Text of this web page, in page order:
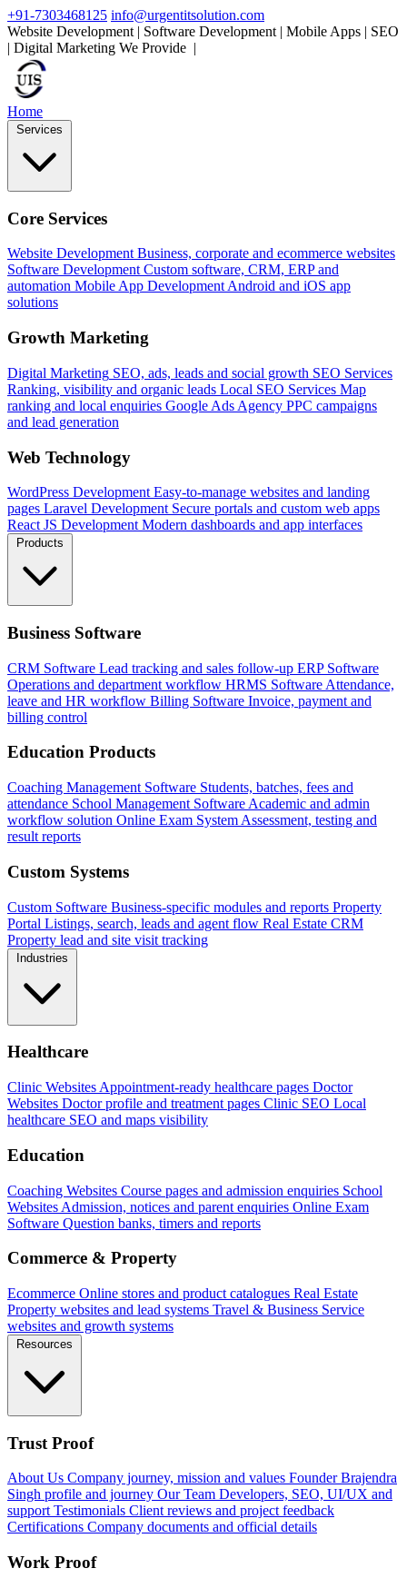
+91-7303468125 info@urgentitsolution.com
Website Development | Software Development | Mobile Apps | SEO
| Digital Marketing We Provide Mobile Apps
Home
Services
Core Services
Website Development Business, corporate and ecommerce websites
Software Development Custom software, CRM, ERP and
automation Mobile App DevelopmentAndroid and iOS app
solutions
Growth Marketing
Digital Marketing SEO, ads, leads and social growth SEO Services
Ranking, visibility and organic leads Local SEO Services Map
ranking and local enquiries Google Ads Agency PPC campaigns
and lead generation
Web Technology
WordPress Development Easy-to-manage websites and landing
pages Laravel Development Secure portals and custom web apps
React JS Development Modern dashboards and app interfaces
Products
Business Software
CRM Software Lead tracking and sales follow-up ERP Software
Operations and department workflow HRMS Software Attendance,
leave and HR workflow Billing Software Invoice, payment and
billing control
Education Products
Coaching Management Software Students, batches, fees and
attendance School Management Software Academic and admin
workflow solution Online Exam System Assessment, testing and
result reports
Custom Systems
Custom Software Business-specific modules and reports Property
Portal Listings, search, leads and agent flow Real Estate CRM
Property lead and site visit tracking
Industries
Healthcare
Clinic Websites Appointment-ready healthcare pages Doctor
Websites Doctor profile and treatment pages Clinic SEO Local
healthcare SEO and maps visibility
Education
Coaching Websites Course pages and admission enquiries School
Websites Admission, notices and parent enquiries Online Exam
Software Question banks, timers and reports
Commerce & Property
Ecommerce Online stores and product catalogues Real Estate
Property websites and lead systems Travel & Business Service
websites and growth systems
Resources
Trust Proof
About Us Company journey, mission and values Founder Brajendra
Singh profile and journey Our Team Developers, SEO, UI/UX and
support Testimonials Client reviews and project feedback
Certifications Company documents and official details
Work Proof